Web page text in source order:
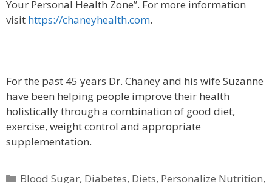
Your Personal Health Zone”. For more information
visit https://chaneyhealth.com.
For the past 45 years Dr. Chaney and his wife Suzanne
have been helping people improve their health
holistically through a combination of good diet,
exercise, weight control and appropriate
supplementation.
Categories
Blood Sugar, Diabetes, Diets, Personalize Nutrition,